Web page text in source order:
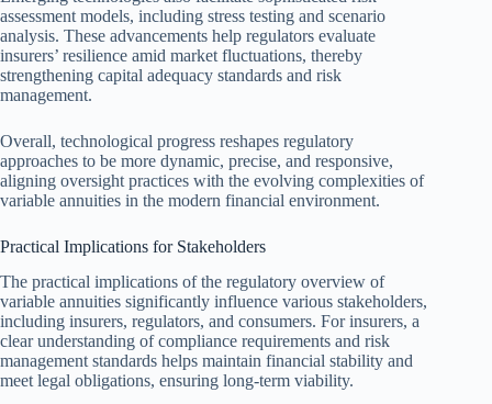
assessment models, including stress testing and scenario
analysis. These advancements help regulators evaluate
insurers’ resilience amid market fluctuations, thereby
strengthening capital adequacy standards and risk
management.
Overall, technological progress reshapes regulatory
approaches to be more dynamic, precise, and responsive,
aligning oversight practices with the evolving complexities of
variable annuities in the modern financial environment.
Practical Implications for Stakeholders
The practical implications of the regulatory overview of
variable annuities significantly influence various stakeholders,
including insurers, regulators, and consumers. For insurers, a
clear understanding of compliance requirements and risk
management standards helps maintain financial stability and
meet legal obligations, ensuring long-term viability.